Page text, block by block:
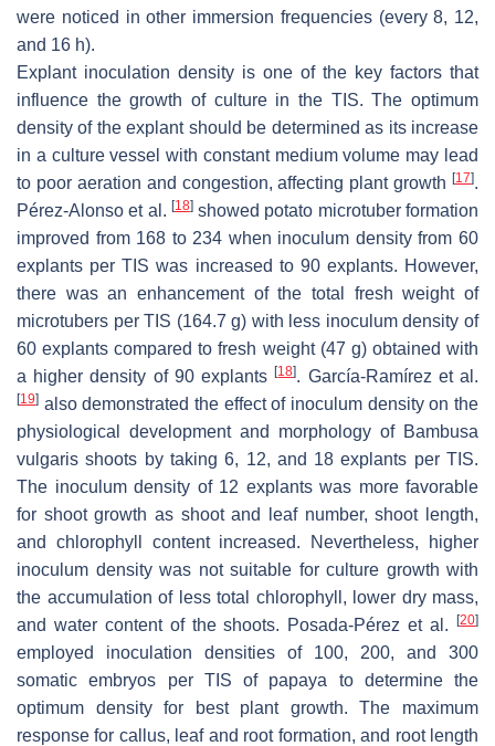
were noticed in other immersion frequencies (every 8, 12,
and 16 h).
Explant inoculation density is one of the key factors that
influence the growth of culture in the TIS. The optimum
density of the explant should be determined as its increase
in a culture vessel with constant medium volume may lead
to poor aeration and congestion, affecting plant growth [17].
Pérez-Alonso et al. [18]showed potato microtuber formation
improved from 168 to 234 when inoculum density from 60
explants per TIS was increased to 90 explants. However,
there was an enhancement of the total fresh weight of
microtubers per TIS (164.7 g) with less inoculum density of
60 explants compared to fresh weight (47 g) obtained with
a higher density of 90 explants[18]. García-Ramírez et al.
[19] also demonstrated the effect of inoculum density on the
physiological development and morphology of Bambusa
vulgaris shoots by taking 6, 12, and 18 explants per TIS.
The inoculum density of 12 explants was more favorable
for shoot growth as shoot and leaf number, shoot length,
and chlorophyll content increased. Nevertheless, higher
inoculum density was not suitable for culture growth with
the accumulation of less total chlorophyll, lower dry mass,
and water content of the shoots. Posada-Pérez et al.
[20]
employed inoculation densities of 100, 200, and 300
somatic embryos per TIS of papaya to determine the
optimum density for best plant growth. The maximum
response for callus, leaf and root formation, and root length